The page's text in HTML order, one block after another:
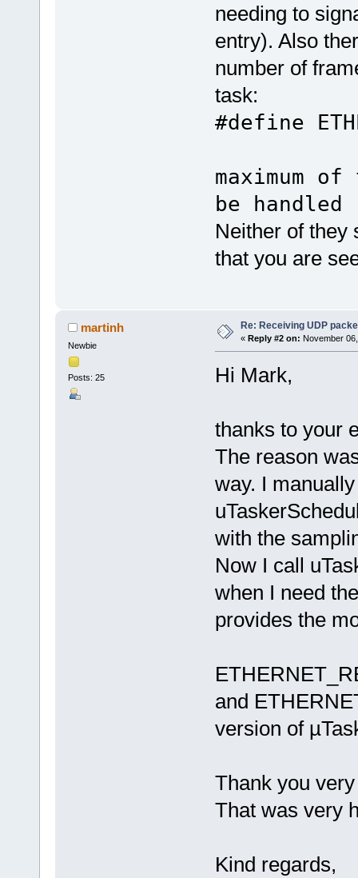
needing to
entry). Also
number of
task:
#define
maximum
be handled
Neither of they
that you are
martinh
Newbie
Posts: 25
Re: Receiving UDP
« Reply #2 on: November
Hi Mark,
thanks to your
The reason
way. I
with the
Now I call
when I need
provides the
and
version of
Thank you
That was very
Kind regards,